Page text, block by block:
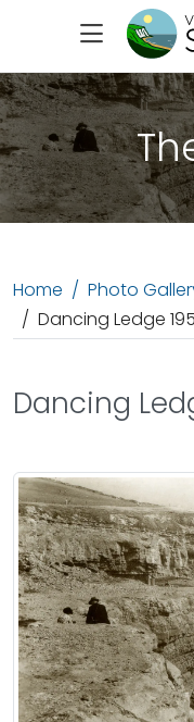
Home Photo
Dancing Ledge
Dancing